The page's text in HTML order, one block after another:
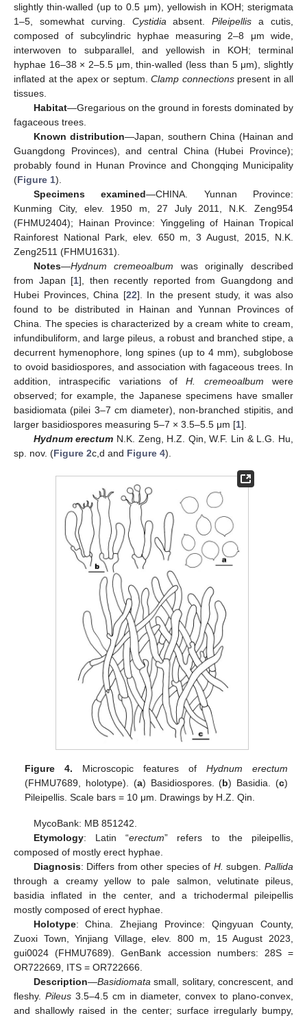
slightly thin-walled (up to 0.5 μm), yellowish in KOH; sterigmata
1–5, somewhat curving. Cystidia absent.Pileipellis a cutis,
composed of subcylindric hyphae measuring 2–8 μm wide,
interwoven to subparallel, and yellowish in KOH; terminal
hyphae 16–38 × 2–5.5 μm, thin-walled (less than 5 μm), slightly
inflated at the apex or septum. Clamp connectionspresent in all
tissues.
Habitat—Gregarious on the ground in forests dominated by
fagaceous trees.
Known distribution—Japan, southern China (Hainan and
Guangdong Provinces), and central China (Hubei Province);
probably found in Hunan Province and Chongqing Municipality
(Figure 1).
Specimens examined—CHINA. Yunnan Province:
Kunming City, elev. 1950 m, 27 July 2011, N.K. Zeng954
(FHMU2404); Hainan Province: Yinggeling of Hainan Tropical
Rainforest National Park, elev. 650 m, 3 August, 2015, N.K.
Zeng2511 (FHMU1631).
Notes—Hydnum cremeoalbum was originally described
from Japan [1], then recently reported from Guangdong and
Hubei Provinces, China [22]. In the present study, it was also
found to be distributed in Hainan and Yunnan Provinces of
China. The species is characterized by a cream white to cream,
infundibuliform, and large pileus, a robust and branched stipe, a
decurrent hymenophore, long spines (up to 4 mm), subglobose
to ovoid basidiospores, and association with fagaceous trees. In
addition, intraspecific variations ofH. cremeoalbum were
observed; for example, the Japanese specimens have smaller
basidiomata (pilei 3–7 cm diameter), non-branched stipitis, and
larger basidiospores measuring 5–7 × 3.5–5.5 μm [1].
Hydnum erectum N.K. Zeng, H.Z. Qin, W.F. Lin & L.G. Hu,
sp. nov. (Figure 2c,d and Figure 4).
Figure 4. Microscopic features of Hydnum erectum
(FHMU7689, holotype). (a) Basidiospores. (b) Basidia. (c)
Pileipellis. Scale bars = 10 μm. Drawings by H.Z. Qin.
MycoBank: MB 851242.
Etymology: Latin “erectum” refers to the pileipellis,
composed of mostly erect hyphae.
Diagnosis: Differs from other species of H. subgen.Pallida
through a creamy yellow to pale salmon, velutinate pileus,
basidia inflated in the center, and a trichodermal pileipellis
mostly composed of erect hyphae.
Holotype: China. Zhejiang Province: Qingyuan County,
Zuoxi Town, Yinjiang Village, elev. 800 m, 15 August 2023,
gui0024 (FHMU7689). GenBank accession numbers: 28S =
OR722669, ITS = OR722666.
Description—Basidiomatasmall, solitary, concrescent, and
fleshy. Pileus3.5–4.5 cm in diameter, convex to plano-convex,
and shallowly raised in the center; surface irregularly bumpy,